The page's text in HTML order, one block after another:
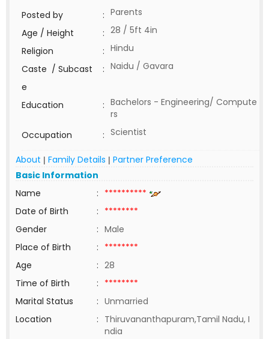
Posted by : Parents
Age / Height
: 28 / 5ft 4in
Religion
: Hindu
Caste / Subcast
e
: Naidu / Gavara
Education : Bachelors - Engineering/ Compute
rs
Occupation
: Scientist
About | Family Details | Partner Preference
Basic Information
Name
: **********
Date of Birth
: ********
Gender
: Male
Place of Birth
: ********
Age
: 28
Time of Birth
: ********
Marital Status
: Unmarried
Location
: Thiruvananthapuram,Tamil Nadu, I
ndia